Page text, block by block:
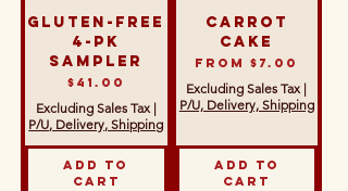
Gluten-Free
4-Pk
Sampler
Price
$41.00
Excluding Sales Tax|
P/U, Delivery, Shipping
Add to
Cart
Carrot
Cake
From$7.00
Sale Price
Excluding Sales Tax|
P/U, Delivery, Shipping
Add to
Cart